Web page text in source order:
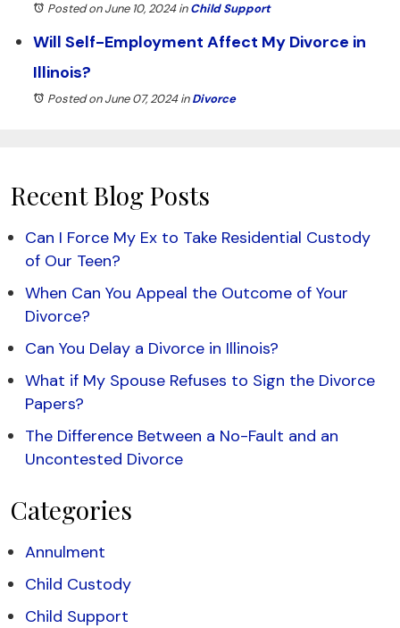
Posted on June 10, 2024inChild Support
Will Self-Employment Affect My Divorce in
Illinois?
Posted on June 07, 2024inDivorce
Recent Blog Posts
Can I Force My Ex to Take Residential Custody
of Our Teen?
When Can You Appeal the Outcome of Your
Divorce?
Can You Delay a Divorce in Illinois?
What if My Spouse Refuses to Sign the Divorce
Papers?
The Difference Between a No-Fault and an
Uncontested Divorce
Categories
Annulment
Child Custody
Child Support